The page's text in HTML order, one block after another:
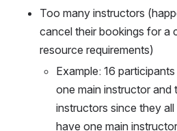
Too many instructors
cancel their bookings for a
resource requirements)
Example: 16
one main instructor and
instructors since they
have one main